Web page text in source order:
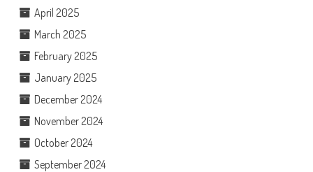
April 2025
March 2025
February 2025
January 2025
December 2024
November 2024
October 2024
September 2024